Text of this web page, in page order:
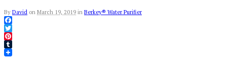
By David on March 19, 2019 in Berkey® Water Purifier
Facebook
Twitter
Pinterest
Tumblr